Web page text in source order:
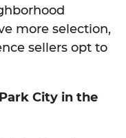
more selection,
sellers opt to
City in the